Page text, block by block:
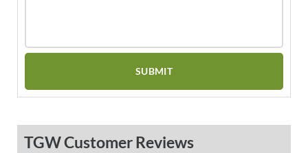
TGW Customer Reviews